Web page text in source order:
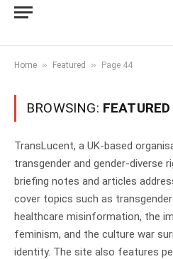
Home » Featured » Page 44
BROWSING: FEATURED
TransLucent, a UK-based
transgender and gender-diverse
briefing notes and articles
cover topics such as
healthcare misinformation, the
feminism, and the culture war
identity. The site also features